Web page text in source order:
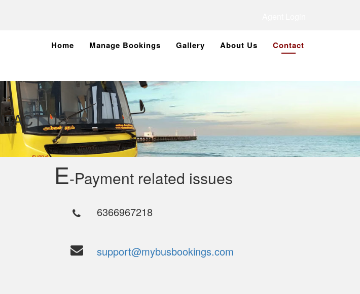
Home Manage Bookings Gallery About Us Contact
US
E-Payment related issues
6366967218
support@mybusbookings.com